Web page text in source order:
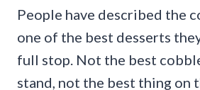
People have described the
one of the best desserts
full stop. Not the best
stand, not the best thing on